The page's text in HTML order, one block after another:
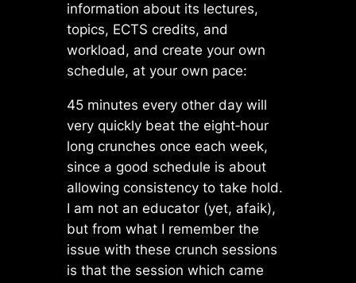
information about its lectures,
topics, ECTS credits, and
workload, and create your own
schedule, at your own pace:
45 minutes every other day will
very quickly beat the eight‑hour
long crunches once each week,
since a good schedule is about
allowing consistency to take hold.
I am not an educator (yet, afaik),
but from what I remember the
issue with these crunch sessions
is that the session which came